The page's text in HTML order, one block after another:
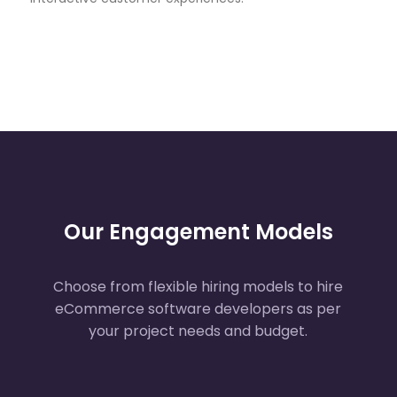
Engage shoppers instantly with AI
offering real-time guidance and product
support.
Our Engagement Models
Choose from flexible hiring models to hire
eCommerce software developers as per
your project needs and budget.